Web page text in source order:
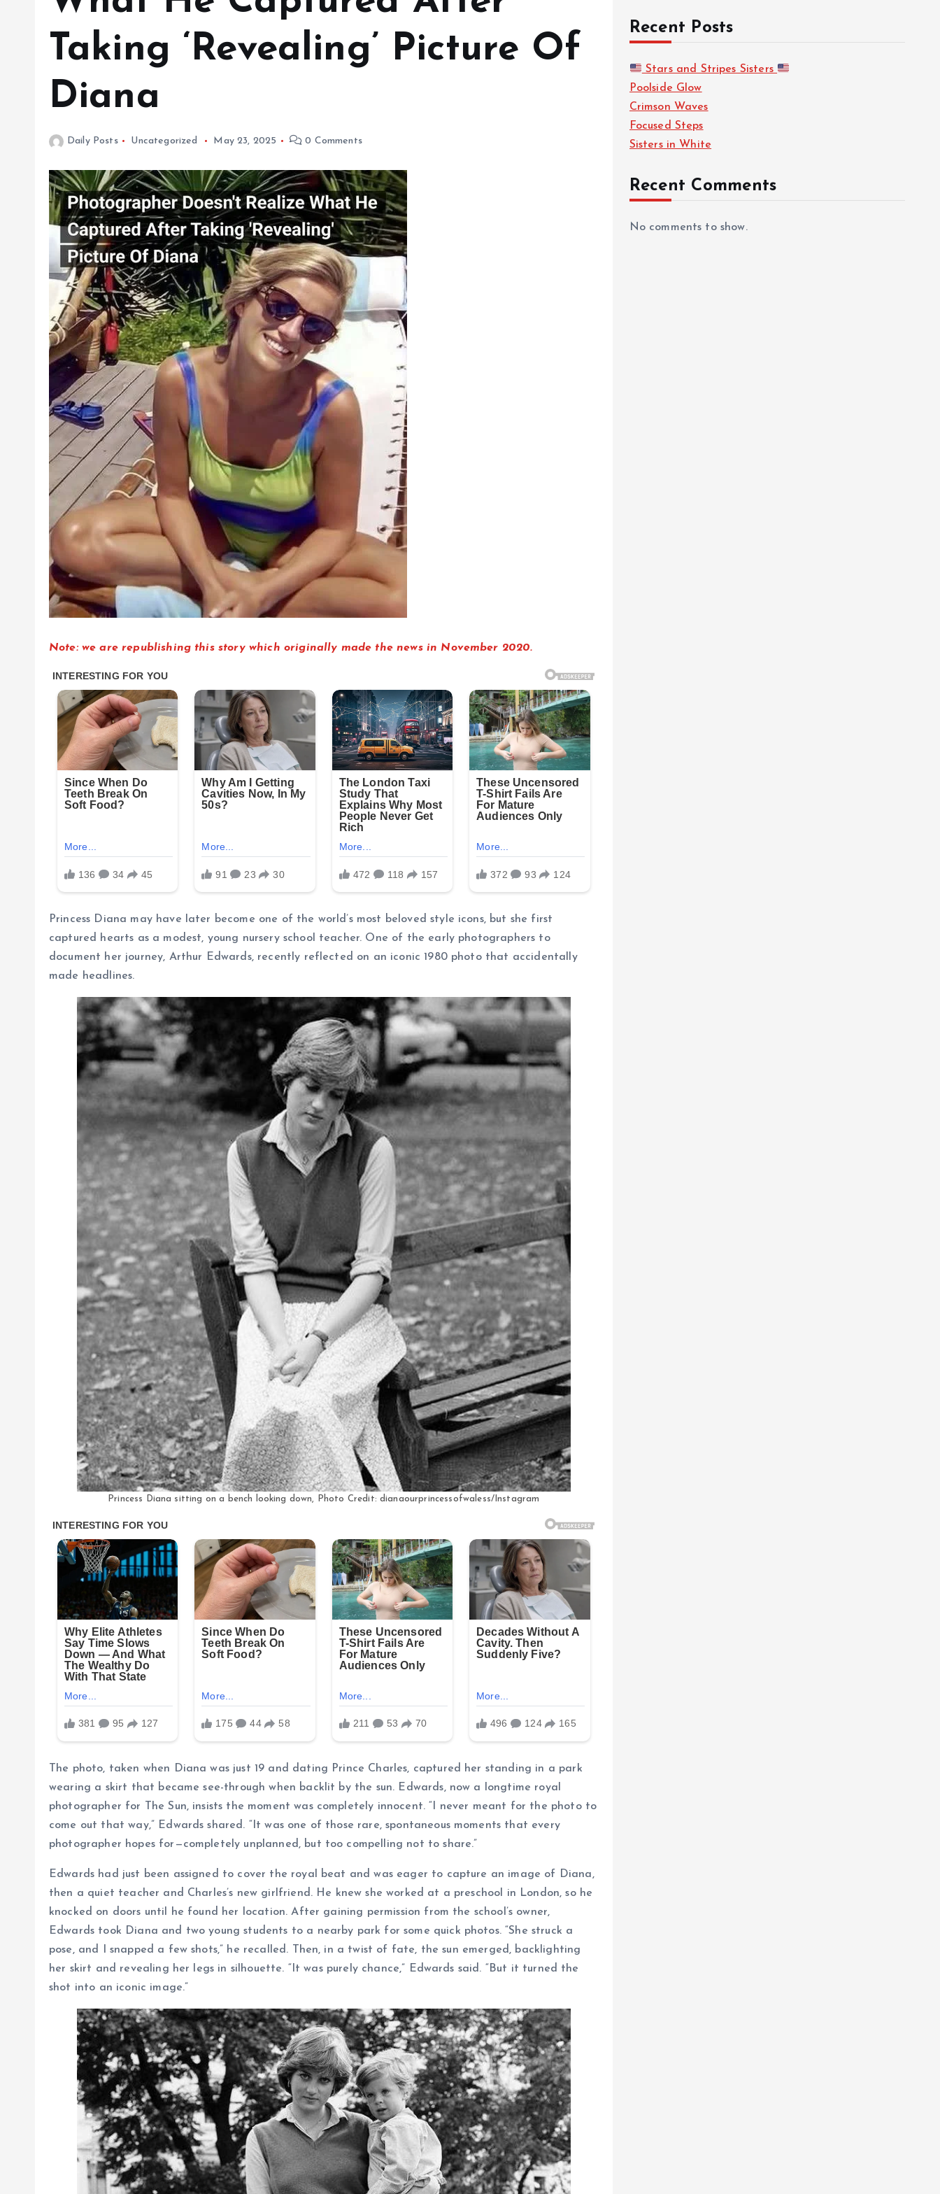
Taking ‘Revealing’ Picture Of
Diana
Daily Posts Uncategorized May 23, 2025 0 Comments
Note: we are republishing this story which originally made the news in November 2020.
Princess Diana may have later become one of the world’s most beloved style icons, but she first
captured hearts as a modest, young nursery school teacher. One of the early photographers to
document her journey, Arthur Edwards, recently reflected on an iconic 1980 photo that accidentally
made headlines.
Princess Diana sitting on a bench looking down, Photo Credit: dianaourprincessofwaless/Instagram
The photo, taken when Diana was just 19 and dating Prince Charles, captured her standing in a park
wearing a skirt that became see-through when backlit by the sun. Edwards, now a longtime royal
photographer for The Sun, insists the moment was completely innocent. “I never meant for the photo to
come out that way,” Edwards shared. “It was one of those rare, spontaneous moments that every
photographer hopes for—completely unplanned, but too compelling not to share.”
Edwards had just been assigned to cover the royal beat and was eager to capture an image of Diana,
then a quiet teacher and Charles’s new girlfriend. He knew she worked at a preschool in London, so he
knocked on doors until he found her location. After gaining permission from the school’s owner,
Edwards took Diana and two young students to a nearby park for some quick photos. “She struck a
pose, and I snapped a few shots,” he recalled. Then, in a twist of fate, the sun emerged, backlighting
her skirt and revealing her legs in silhouette. “It was purely chance,” Edwards said. “But it turned the
shot into an iconic image.”
Recent Posts
Stars and Stripes Sisters
Poolside Glow
Crimson Waves
Focused Steps
Sisters in White
Recent Comments
No comments to show.